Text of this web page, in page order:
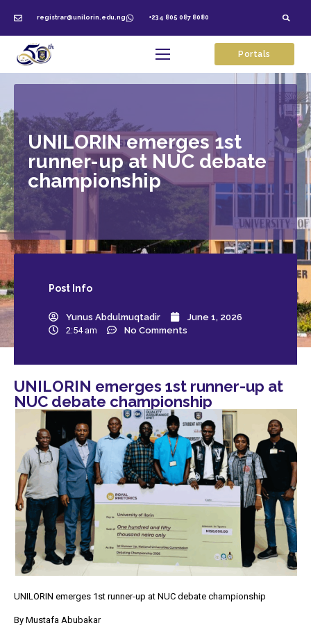
registrar@unilorin.edu.ng +234 805 087 8080
Portals
UNILORIN emerges 1st
runner-up at NUC debate
championship
Post Info
Yunus Abdulmuqtadir
June 1, 2026
2:54 am
No Comments
UNILORIN emerges 1st runner-up at
NUC debate championship
UNILORIN emerges 1st runner-up at NUC debate championship
By Mustafa Abubakar